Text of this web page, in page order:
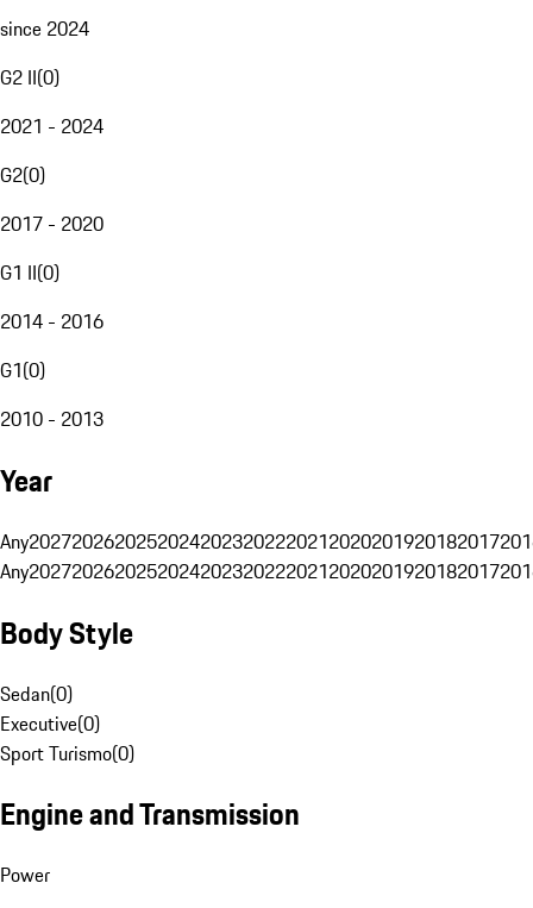
since 2024
G2 II(0)
2021 - 2024
G2(0)
2017 - 2020
G1 II(0)
2014 - 2016
G1(0)
2010 - 2013
Year
Any20272026202520242023202220212020201920182017
Any20272026202520242023202220212020201920182017
Body Style
Sedan(0)
Executive(0)
Sport Turismo(0)
Engine and Transmission
Power